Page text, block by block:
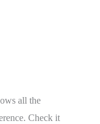
all the
Check it